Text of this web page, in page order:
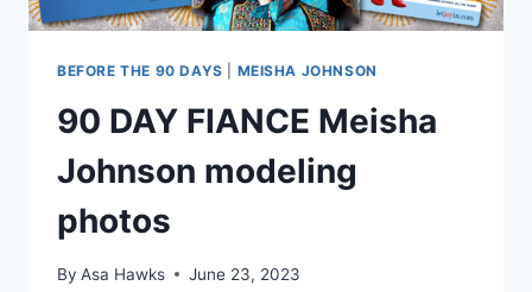
BEFORE THE 90 DAYS MEISHA JOHNSON
90 DAY FIANCE Meisha
Johnson modeling
photos
By Asa Hawks June 23, 2023